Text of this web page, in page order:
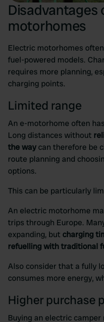
Disadvantages
motorhomes
Electric motorhomes
fuel-powered models.
requires more planning,
charging points.
Limited range
An e-motorhome often
Long distances without
the waycan therefore be
route planning and
options.
This can be particularly
An electric motorhome
trips through Europe.
expanding, but charging
refuelling with traditional
Also consider that a fully
consumes more energy,
Higher purchase
Buying an electric